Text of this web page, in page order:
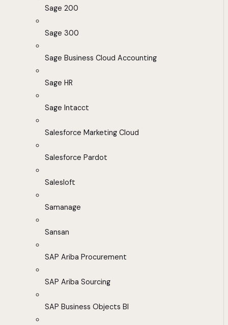
Sage 200
Sage 300
Sage Business Cloud Accounting
Sage HR
Sage Intacct
Salesforce Marketing Cloud
Salesforce Pardot
Salesloft
Samanage
Sansan
SAP Ariba Procurement
SAP Ariba Sourcing
SAP Business Objects BI